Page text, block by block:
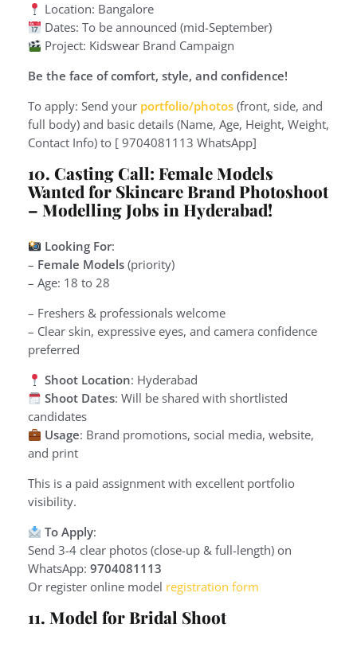
Location: Bangalore
Dates: To be announced (mid-September)
Project: Kidswear Brand Campaign
Be the face of comfort, style, and confidence!
To apply: Send your portfolio/photos (front, side, and
full body) and basic details (Name, Age, Height, Weight,
Contact Info) to [ 9704081113 WhatsApp]
10. Casting Call: Female Models
Wanted for Skincare Brand Photoshoot
– Modelling Jobs in Hyderabad!
Looking For:
– Female Models (priority)
– Age: 18 to 28
– Freshers & professionals welcome
– Clear skin, expressive eyes, and camera confidence
preferred
Shoot Location: Hyderabad
Shoot Dates: Will be shared with shortlisted
candidates
Usage: Brand promotions, social media, website,
and print
This is a paid assignment with excellent portfolio
visibility.
To Apply:
Send 3-4 clear photos (close-up & full-length) on
WhatsApp: 9704081113
Or register online model registration form
11. Model for Bridal Shoot